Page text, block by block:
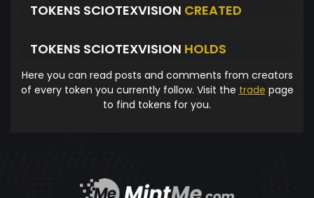
TOKENS SCIOTEXVISION CREATED
TOKENS SCIOTEXVISION HOLDS
Here you can read posts and comments from creators
of every token you currently follow. Visit the trade page
to find tokens for you.